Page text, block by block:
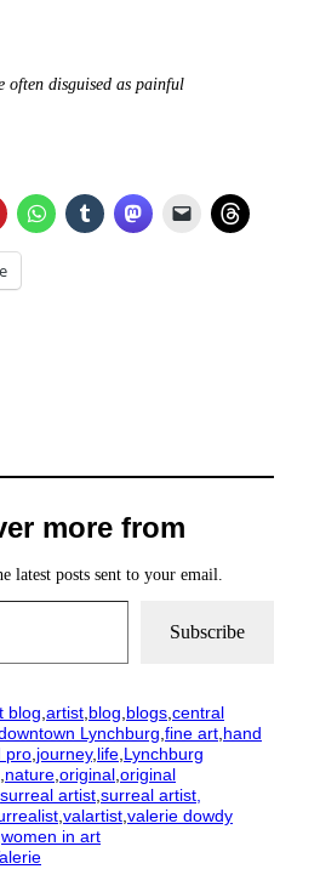
often disguised as painful
more from
latest posts sent to your email.
Subscribe
blog,artist,blog,blogs,central
Lynchburg,fine art,hand
pro,journey,life,Lynchburg
,nature,original,original
surreal artist,surreal artist,
,valartist,valerie dowdy
women in art